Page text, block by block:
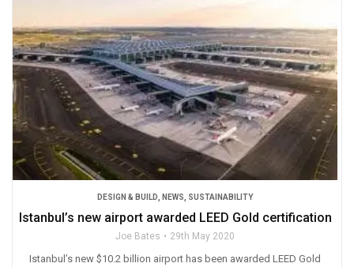
DESIGN & BUILD NEWS SUSTAINABILITY
Istanbul’s new airport awarded LEED Gold certification
Joe Bates 29th May 2020
Istanbul’s new $10.2 billion airport has been awarded LEED Gold